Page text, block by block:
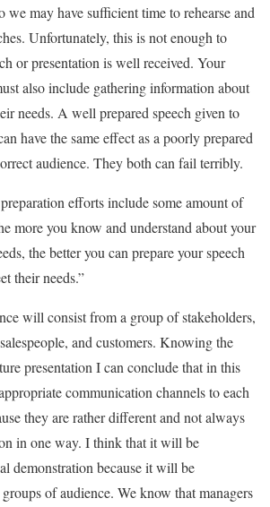
we may have sufficient time to rehearse and
Unfortunately, this is not enough to
or presentation is well received. Your
also include gathering information about
needs. A well prepared speech given to
have the same effect as a poorly prepared
audience. They both can fail terribly.
efforts include some amount of
more you know and understand about your
the better you can prepare your speech
their needs.”
will consist from a group of stakeholders,
and customers. Knowing the
presentation I can conclude that in this
communication channels to each
they are rather different and not always
in one way. I think that it will be
demonstration because it will be
of audience. We know that managers